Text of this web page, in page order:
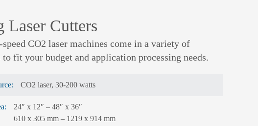
Laser Cutters
CO2 laser machines come in a variety of
fit your budget and application processing needs.
CO2 laser, 30-200 watts
24″ x 12″ – 48″ x 36″
610 x 305 mm – 1219 x 914 mm